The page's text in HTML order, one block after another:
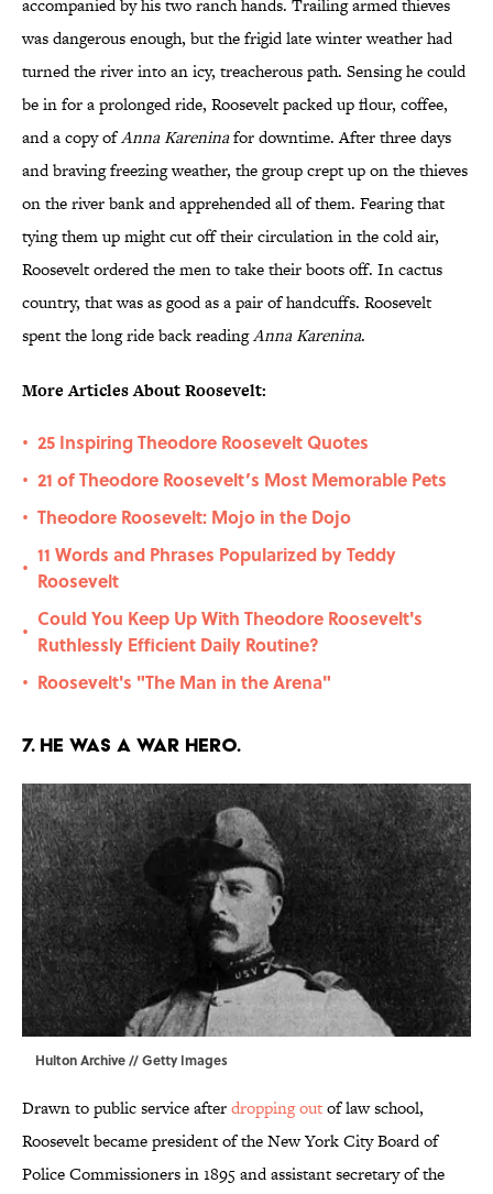
accompanied by his two ranch hands. Trailing armed thieves
was dangerous enough, but the frigid late winter weather had
turned the river into an icy, treacherous path. Sensing he could
be in for a prolonged ride, Roosevelt packed up flour, coffee,
and a copy ofAnna Kareninafor downtime. After three days
and braving freezing weather, the group crept up on the thieves
on the river bank and apprehended all of them. Fearing that
tying them up might cut off their circulation in the cold air,
Roosevelt ordered the men to take their boots off. In cactus
country, that was as good as a pair of handcuffs. Roosevelt
spent the long ride back readingAnna Karenina.
More Articles About Roosevelt:
• 25 Inspiring Theodore Roosevelt Quotes
• 21 of Theodore Roosevelt’s Most Memorable Pets
• Theodore Roosevelt: Mojo in the Dojo
•
11 Words and Phrases Popularized by Teddy
Roosevelt
•
Could You Keep Up With Theodore Roosevelt's
Ruthlessly Efficient Daily Routine?
• Roosevelt's "The Man in the Arena"
7. He was a war hero.
Hulton Archive // Getty Images
Drawn to public service afterdropping outof law school,
Roosevelt became president of the New York City Board of
Police Commissioners in 1895 and assistant secretary of the